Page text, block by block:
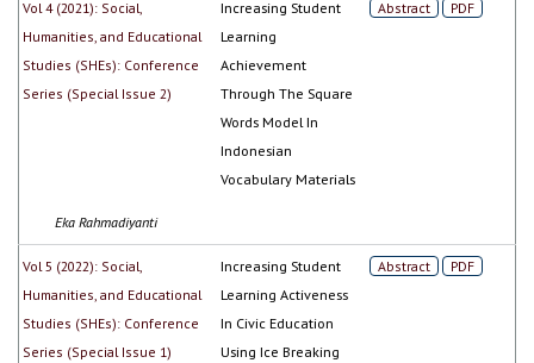
Vol 4 (2021): Social,
Humanities, and Educational
Studies (SHEs): Conference
Series (Special Issue 2)
Increasing Student
Learning
Achievement
Through The Square
Words Model In
Indonesian
Vocabulary Materials
Abstract PDF
Eka Rahmadiyanti
Vol 5 (2022): Social,
Humanities, and Educational
Studies (SHEs): Conference
Series (Special Issue 1)
Increasing Student
Learning Activeness
In Civic Education
Using Ice Breaking
Abstract PDF